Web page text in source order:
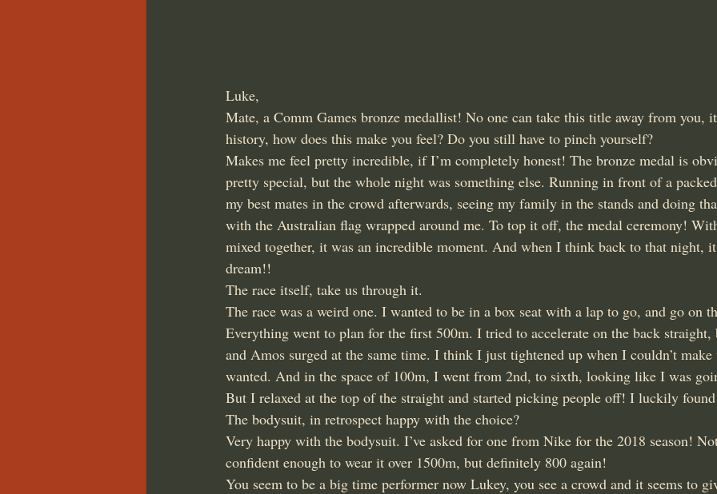
Luke,
Mate, a Comm Games bronze medallist! No one can take this title away from you,
history, how does this make you feel? Do you still have to pinch yourself?
Makes me feel pretty incredible, if I’m completely honest! The bronze medal is
pretty special, but the whole night was something else. Running in front of a
my best mates in the crowd afterwards, seeing my family in the stands and doing
with the Australian flag wrapped around me. To top it off, the medal ceremony!
mixed together, it was an incredible moment. And when I think back to that night,
dream!!
The race itself, take us through it.
The race was a weird one. I wanted to be in a box seat with a lap to go, and go on
Everything went to plan for the first 500m. I tried to accelerate on the back
and Amos surged at the same time. I think I just tightened up when I couldn’t
wanted. And in the space of 100m, I went from 2nd, to sixth, looking like I was
But I relaxed at the top of the straight and started picking people off! I luckily
The bodysuit, in retrospect happy with the choice?
Very happy with the bodysuit. I’ve asked for one from Nike for the 2018 season!
confident enough to wear it over 1500m, but definitely 800 again!
You seem to be a big time performer now Lukey, you see a crowd and it seems to